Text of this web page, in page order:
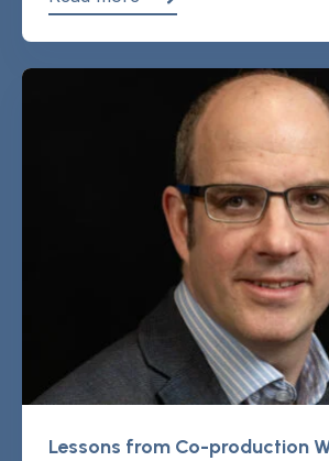
Lessons from Co-production